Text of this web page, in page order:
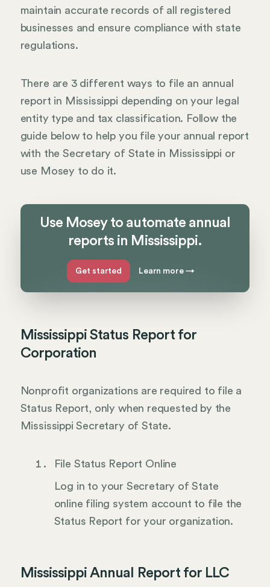
maintain accurate records of all registered
businesses and ensure compliance with state
regulations.
There are 3 different ways to file an annual
report in Mississippi depending on your legal
entity type and tax classification. Follow the
guide below to help you file your annual report
with the Secretary of State in Mississippi or
use Mosey to do it.
Use Mosey to automate annual
reports in Mississippi.
Get started Learn more→
Mississippi Status Report for
Corporation
Nonprofit organizations are required to file a
Status Report, only when requested by the
Mississippi Secretary of State.
File Status Report Online
Log in to your Secretary of State
online filing system account to file the
Status Report for your organization.
Mississippi Annual Report for LLC